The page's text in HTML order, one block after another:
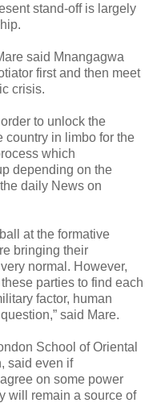
stand-off is largely
said Mnangagwa
first and then meet
crisis.
to unlock the
country in limbo for the
which
depending on the
daily News on
at the formative
bringing their
normal. However,
parties to find each
factor, human
said Mare.
School of Oriental
said even if
on some power
will remain a source of